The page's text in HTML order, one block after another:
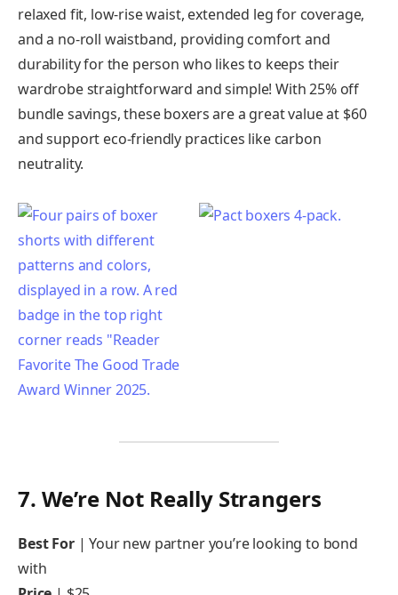
relaxed fit, low-rise waist, extended leg for coverage,
and a no-roll waistband, providing comfort and
durability for the person who likes to keeps their
wardrobe straightforward and simple! With 25% off
bundle savings, these boxers are a great value at $60
and support eco-friendly practices like carbon
neutrality.
7. We’re Not Really Strangers
Best For| Your new partner you’re looking to bond
with